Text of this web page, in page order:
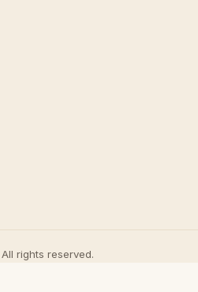
rights reserved.